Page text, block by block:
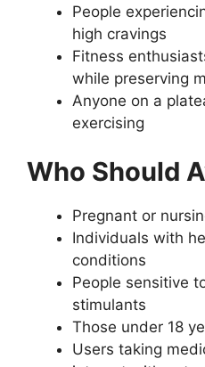
People
high cravings
Fitness
while preserving
Anyone on a
exercising
Who Should
Pregnant or
Individuals with
conditions
People sensitive
stimulants
Those under 18
Users taking